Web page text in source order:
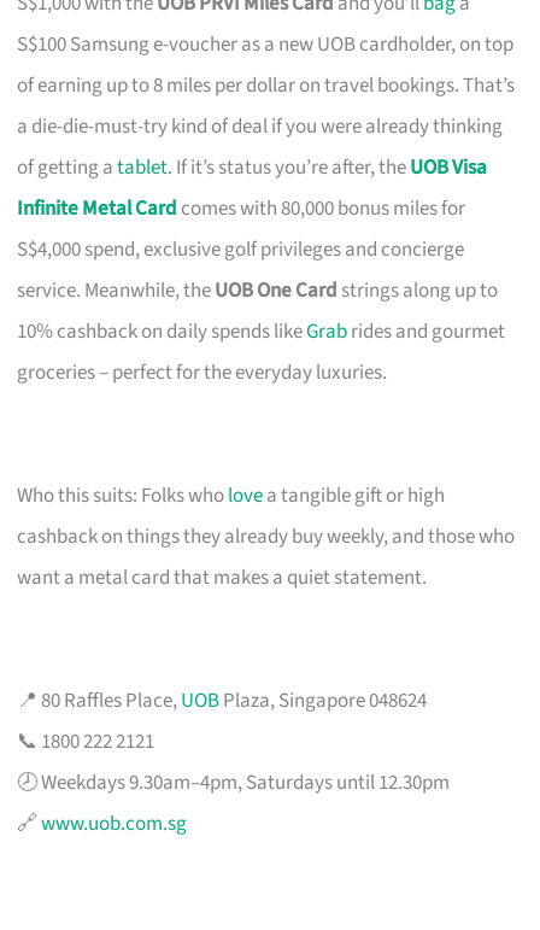
S$100 Samsung e-voucher as a new UOB cardholder, on top
of earning up to 8 miles per dollar on travel bookings. That’s
a die-die-must-try kind of deal if you were already thinking
of getting atablet. If it’s status you’re after, theUOB Visa
Infinite Metal Card comes with 80,000 bonus miles for
S$4,000 spend, exclusive golf privileges and concierge
service. Meanwhile, theUOB One Card strings along up to
10% cashback on daily spends likeGrabrides and gourmet
groceries – perfect for the everyday luxuries.
Who this suits: Folks wholovea tangible gift or high
cashback on things they already buy weekly, and those who
want a metal card that makes a quiet statement.
📍 80 Raffles Place,UOBPlaza, Singapore 048624
📞 1800 222 2121
🕗 Weekdays 9.30am–4pm, Saturdays until 12.30pm
🔗www.uob.com.sg